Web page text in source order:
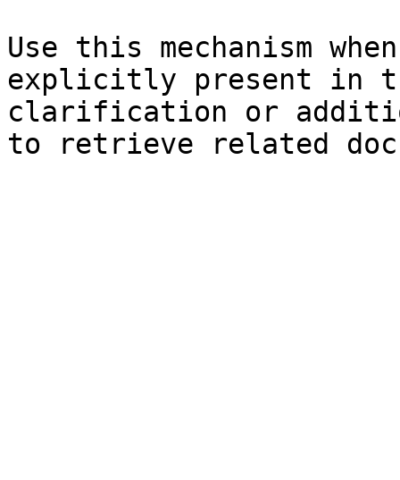
Use this mechanism
explicitly present in
clarification or